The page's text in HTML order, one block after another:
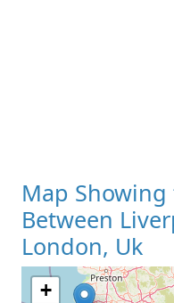
Map
Between
London, Uk
+